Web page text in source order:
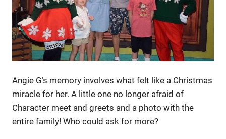
Angie G’s memory involves what felt like a Christmas
miracle for her. A little one no longer afraid of
Character meet and greets and a photo with the
entire family! Who could ask for more?